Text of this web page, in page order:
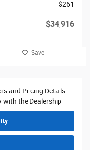
$261
$34,916
Save
and Pricing Details
with the Dealership